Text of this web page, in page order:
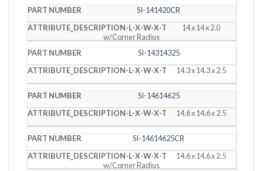
SI-141420CR
14 x 14 x 2.0
w/Corner Radius
SI-14314325
14.3 x 14.3 x 2.5
SI-14614625
14.6 x 14.6 x 2.5
SI-14614625CR
14.6 x 14.6 x 2.5
w/Corner Radius